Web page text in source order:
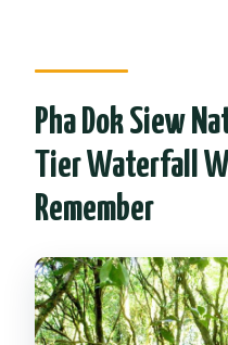
Pha Dok Siew
Tier Waterfall
Remember